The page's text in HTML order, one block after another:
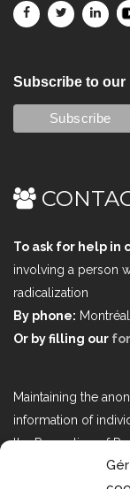
Subscribe to our
To ask for help in
involving a person
radicalization
By phone:
Or by filling our
Maintaining the
information of
the Prevention of
priority. If you